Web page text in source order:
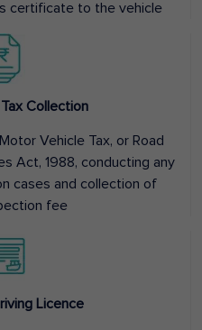
certificate to the vehicle
Collection
Vehicle Tax, or Road
Act, 1988, conducting any
cases and collection of
fee
Licence